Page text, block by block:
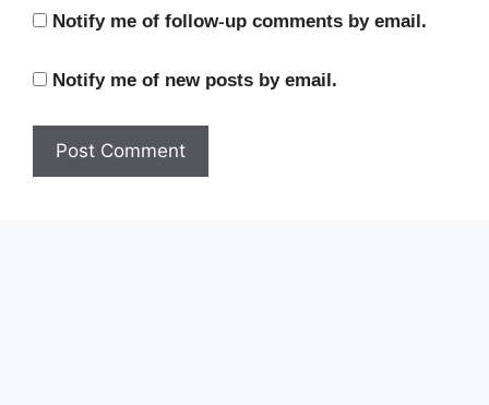
Notify me of follow-up comments by email.
Notify me of new posts by email.